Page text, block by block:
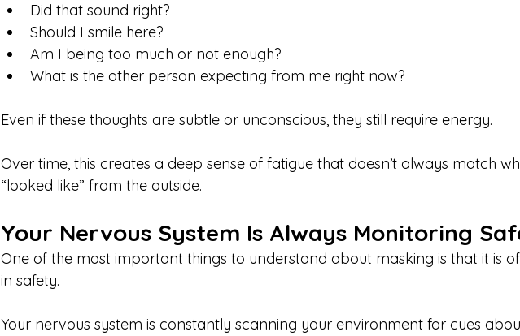
Did that sound right?
Should I smile here?
Am I being too much or not enough?
What is the other person expecting from me right now?
Even if these thoughts are subtle or unconscious, they still require energy.
Over time, this creates a deep sense of fatigue that doesn’t always match
“looked like” from the outside.
Your Nervous System Is Always Monitoring
One of the most important things to understand about masking is that it is
in safety.
Your nervous system is constantly scanning your environment for cues